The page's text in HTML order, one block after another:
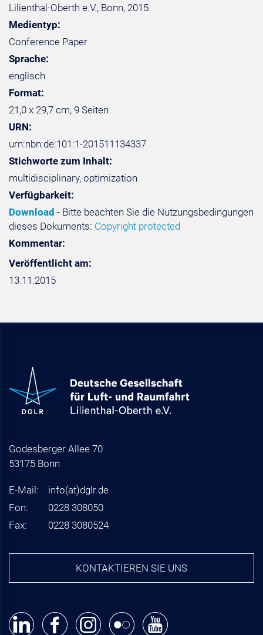
Lilienthal-Oberth e.V., Bonn, 2015
Medientyp:
Conference Paper
Sprache:
englisch
Format:
21,0 x 29,7 cm, 9 Seiten
URN:
urn:nbn:de:101:1-201511134337
Stichworte zum Inhalt:
multidisciplinary, optimization
Verfügbarkeit:
Download - Bitte beachten Sie die Nutzungsbedingungen
dieses Dokuments: Copyright protected
Kommentar:
Veröffentlicht am:
13.11.2015
Godesberger Allee 70
53175 Bonn
E-Mail: info(at)dglr.de
Fon:
0228 308050
Fax:
0228 3080524
KONTAKTIEREN SIE UNS